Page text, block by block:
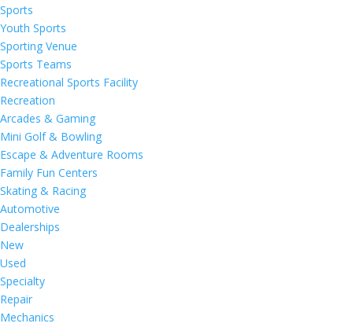
Sports
Youth Sports
Sporting Venue
Sports Teams
Recreational Sports Facility
Recreation
Arcades & Gaming
Mini Golf & Bowling
Escape & Adventure Rooms
Family Fun Centers
Skating & Racing
Automotive
Dealerships
New
Used
Specialty
Repair
Mechanics